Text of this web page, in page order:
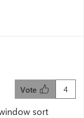
4
Vote
sort